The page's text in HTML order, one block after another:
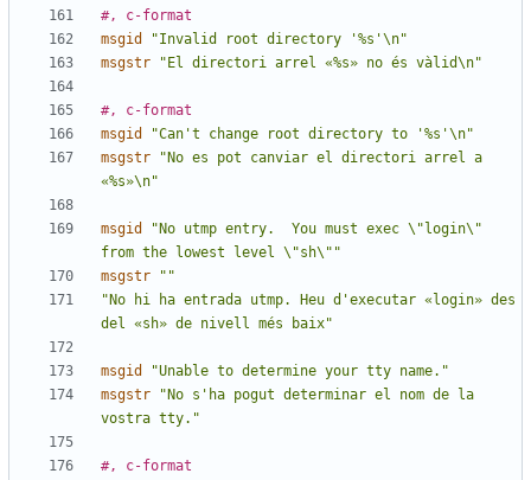
#, c-format
msgid
"Invalid root directory '%s'\n"
msgstr
"El directori arrel «%s» no és vàlid\n"
#, c-format
msgid
"Can't change root directory to '%s'\n"
msgstr
"No es pot canviar el directori arrel a
«%s»\n"
msgid
"No utmp entry.  You must exec \"login\"
from the lowest level \"sh\""
msgstr
""
"No hi ha entrada utmp. Heu d'executar «login» des
del «sh» de nivell més baix"
msgid
"Unable to determine your tty name."
msgstr
"No s'ha pogut determinar el nom de la
vostra tty."
#, c-format